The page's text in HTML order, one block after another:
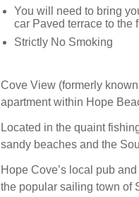
You will need to bring
car Paved terrace to the
Strictly No Smoking
Cove View (formerly
apartment within Hope
Located in the quaint
sandy beaches and the
Hope Cove’s local pub
the popular sailing town of